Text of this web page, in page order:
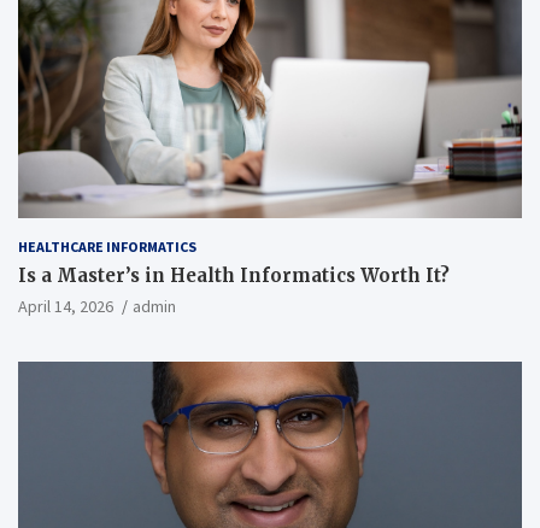
HEALTHCARE INFORMATICS
Is a Master’s in Health Informatics Worth It?
April 14, 2026 admin